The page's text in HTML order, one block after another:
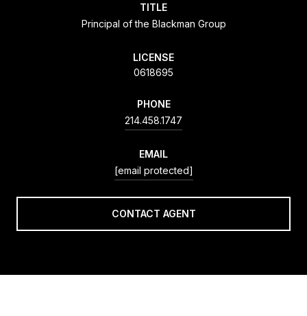
TITLE
Principal of the Blackman Group
LICENSE
0618695
PHONE
214.458.1747
EMAIL
[email protected]
CONTACT AGENT